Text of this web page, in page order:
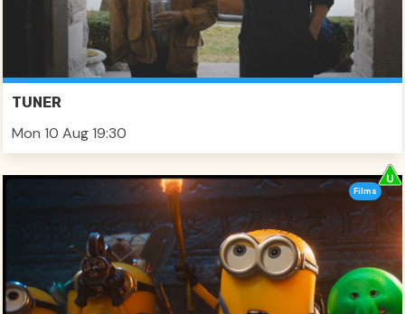
TUNER
Mon 10 Aug 19:30
Films